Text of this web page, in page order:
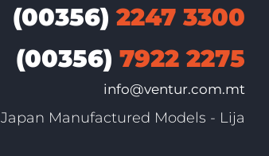
(00356) 2247 3300
(00356) 7922 2275
info@ventur.com.mt
Japan Manufactured Models - Lija